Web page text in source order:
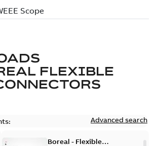
FLEXIBLE
Advanced search
Boreal - Flexible